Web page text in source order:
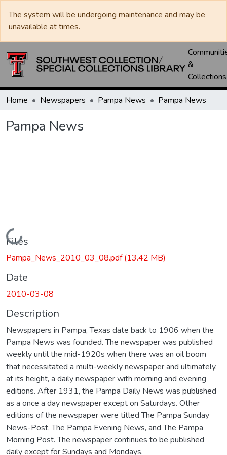
The system will be undergoing maintenance and may be
unavailable at times.
&
Collections
Home Newspapers Pampa News Pampa News
Pampa News
Loading...
Files
Pampa_News_2010_03_08.pdf(13.42 MB)
Date
2010-03-08
Description
Newspapers in Pampa, Texas date back to 1906 when the
Pampa News was founded. The newspaper was published
weekly until the mid-1920s when there was an oil boom
that necessitated a multi-weekly newspaper and ultimately,
at its height, a daily newspaper with morning and evening
editions. After 1931, the Pampa Daily News was published
as a once a day newspaper except on Saturdays. Other
editions of the newspaper were titled The Pampa Sunday
News-Post, The Pampa Evening News, and The Pampa
Morning Post. The newspaper continues to be published
daily except for Sundays and Mondays.